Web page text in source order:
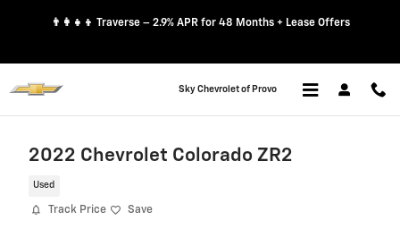
👨‍👩‍👧‍👦 Traverse – 2.9% APR for 48 Months + Lease Offers
Sky Chevrolet of Provo
2022 Chevrolet Colorado ZR2
Used
Track Price Save